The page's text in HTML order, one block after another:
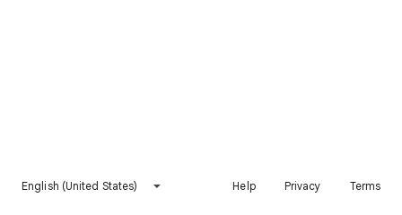
English (United States) Help Privacy Terms